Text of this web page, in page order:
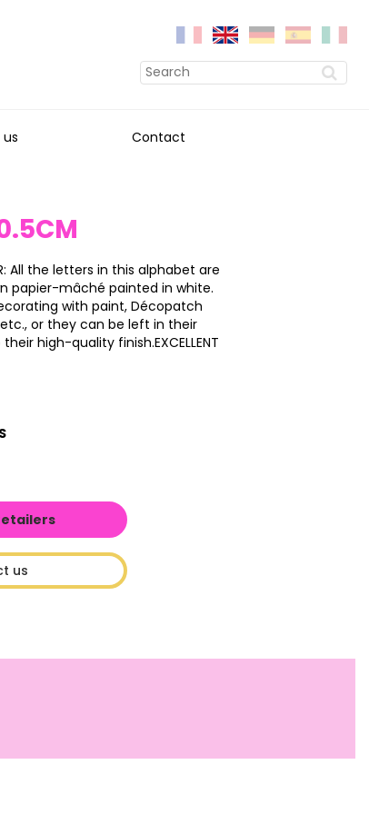
Contact
All the letters in this alphabet are
papier-mâché painted in white.
with paint, Décopatch
or they can be left in their
high-quality finish.EXCELLENT
us